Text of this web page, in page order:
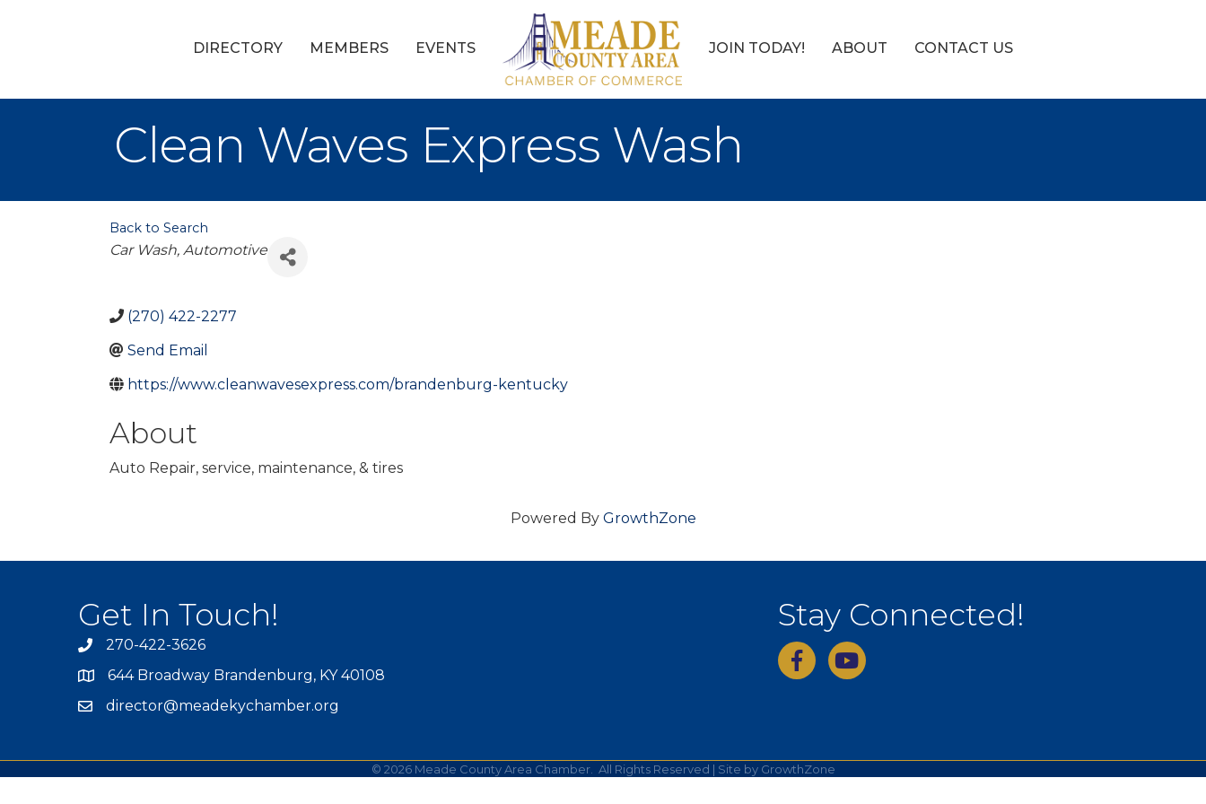
DIRECTORY MEMBERS EVENTS JOIN TODAY! ABOUT CONTACT US
Clean Waves Express Wash
Back to Search
Categories
Car Wash Automotive
(270) 422-2277
Send Email
https://www.cleanwavesexpress.com/brandenburg-kentucky
About
Auto Repair, service, maintenance, & tires
Powered By GrowthZone
Get In Touch!
270-422-3626
644 Broadway Brandenburg, KY 40108
director@meadekychamber.org
Stay Connected!
facebookyoutube
© 2026Meade County Area Chamber. All Rights Reserved | Site by GrowthZone